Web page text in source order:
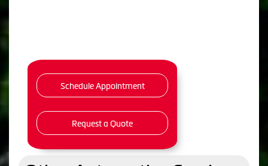
Schedule Appointment
Request a Quote